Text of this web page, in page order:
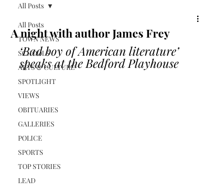
All Posts
TOWN NEWS
SCHOOLS
ARTS & CULTURE
SPOTLIGHT
VIEWS
OBITUARIES
GALLERIES
POLICE
SPORTS
TOP STORIES
LEAD
All Posts
A night with author James Frey
‘Bad boy of American literature’
speaks at the Bedford Playhouse